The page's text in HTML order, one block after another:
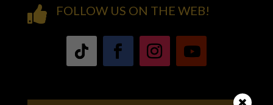
 FOLLOW US ON THE WEB!